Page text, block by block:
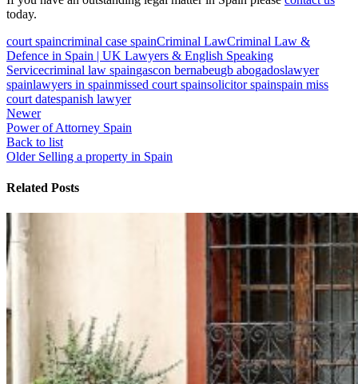
today.
court spaincriminal case spainCriminal LawCriminal Law &
Defence in Spain | UK Lawyers & English Speaking
Servicecriminal law spaingascon bernabeugb abogadoslawyer
spainlawyers in spainmissed court spainsolicitor spainspain miss
court datespanish lawyer
Newer
Power of Attorney Spain
Back to list
Older Selling a property in Spain
Related Posts